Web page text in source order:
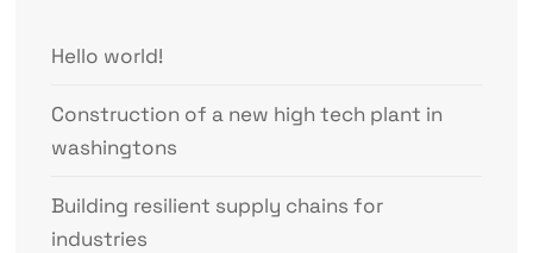
Hello world!
Construction of a new high tech plant in
washingtons
Building resilient supply chains for
industries